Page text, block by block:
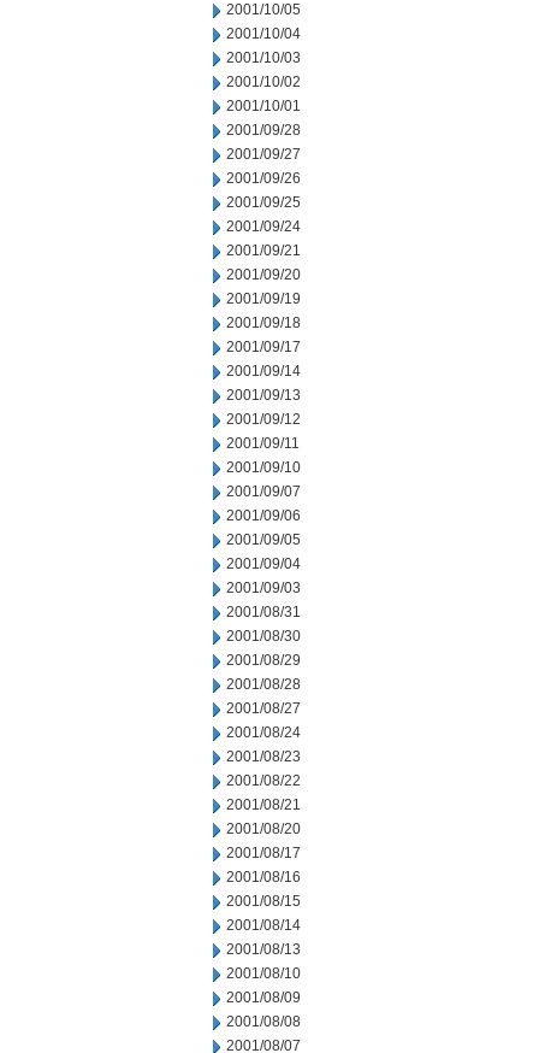
2001/10/05
2001/10/04
2001/10/03
2001/10/02
2001/10/01
2001/09/28
2001/09/27
2001/09/26
2001/09/25
2001/09/24
2001/09/21
2001/09/20
2001/09/19
2001/09/18
2001/09/17
2001/09/14
2001/09/13
2001/09/12
2001/09/11
2001/09/10
2001/09/07
2001/09/06
2001/09/05
2001/09/04
2001/09/03
2001/08/31
2001/08/30
2001/08/29
2001/08/28
2001/08/27
2001/08/24
2001/08/23
2001/08/22
2001/08/21
2001/08/20
2001/08/17
2001/08/16
2001/08/15
2001/08/14
2001/08/13
2001/08/10
2001/08/09
2001/08/08
2001/08/07